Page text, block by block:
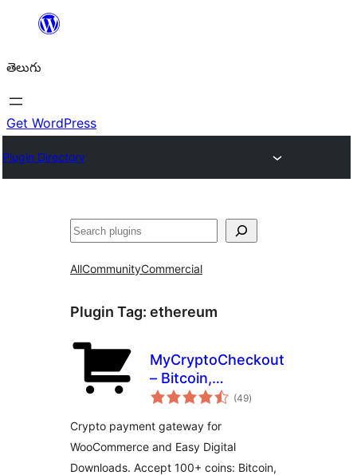
విషయానికి
తెలుగు
Get WordPress
Plugin Directory
వెతుకు
AllCommunityCommercial
Plugin Tag: ethereum
MyCryptoCheckout
– Bitcoin,
Ethereum, and
WooCommerce
(49total
ratings
)
Crypto payment gateway for
WooCommerce and Easy Digital
Downloads. Accept 100+ coins: Bitcoin,